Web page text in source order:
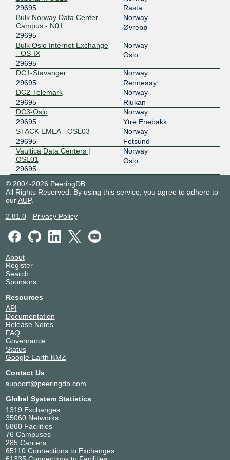
29695
Rasta
Bulk Norway Data Center
Campus - N01
29695
Norway
Øvrebø
Bulk Oslo Internet Exchange
- OS-IX
29695
Norway
Oslo
DC1-Stavanger
29695
Norway
Rennesøy
DC2-Telemark
29695
Norway
Rjukan
DC3-Oslo
29695
Norway
Ytre Enebakk
STACK EMEA - OSL03
29695
Norway
Fetsund
Vaultica Data Centers |
OSL01
29695
Norway
Oslo
© 2004-2026 PeeringDB
All Rights Reserved. By using this service, you agree to adhere to
ourAUP.
2.81.0- Privacy Policy
About
Register
Search
Sponsors
Resources
API
Documentation
Release Notes
FAQ
Governance
Status
Google Earth KMZ
Contact Us
support@peeringdb.com
Global System Statistics
1319 Exchanges
35060 Networks
5860 Facilities
76 Campuses
285 Carriers
65110 Connections to Exchanges